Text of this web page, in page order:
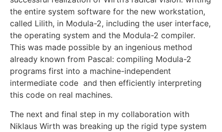
the entire system software for the new workstation,
called Lilith, in Modula-2, including the user interface,
the operating system and the Modula-2 compiler.
This was made possible by an ingenious method
already known from Pascal: compiling Modula-2
programs first into a machine-independent
intermediate code and then efficiently interpreting
this code on real machines.
The next and final step in my collaboration with
Niklaus Wirth was breaking up the rigid type system